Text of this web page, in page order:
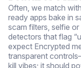
Often, we match
ready apps bake in
scam filters, selfie
detectors that flag
expect Encrypted
transparent
kill vibes; it should